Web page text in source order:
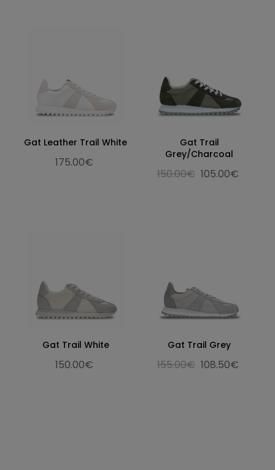
Gat Leather Trail White
175.00€
Gat Trail
Grey/Charcoal
150.00€ 105.00€
Gat Trail White
150.00€
Gat Trail Grey
155.00€ 108.50€